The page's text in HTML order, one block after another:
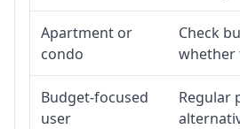
Apartment or
condo
Check
whether
Budget-focused
user
Regular